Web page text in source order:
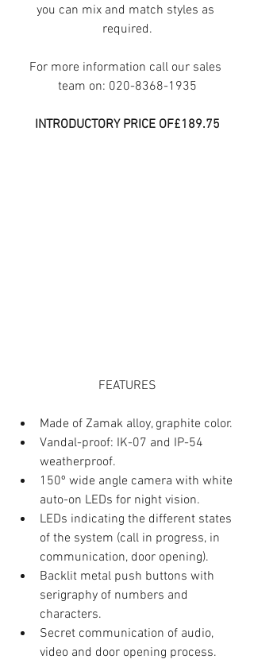
you can mix and match styles as
required.
For more information call our sales
team on: 020-8368-1935
INTRODUCTORY PRICE OF£189.75
FEATURES
Made of Zamak alloy, graphite color.
Vandal-proof: IK-07 and IP-54
weatherproof.
150º wide angle camera with white
auto-on LEDs for night vision.
LEDs indicating the different states
of the system (call in progress, in
communication, door opening).
Backlit metal push buttons with
serigraphy of numbers and
characters.
Secret communication of audio,
video and door opening process.